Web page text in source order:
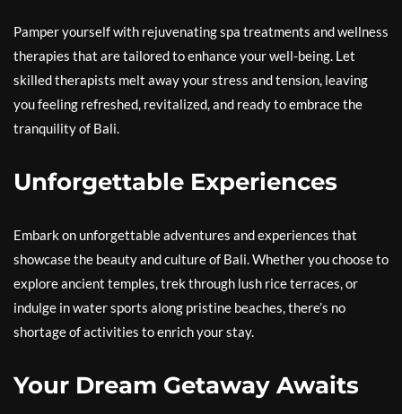
Pamper yourself with rejuvenating spa treatments and wellness
therapies that are tailored to enhance your well-being. Let
skilled therapists melt away your stress and tension, leaving
you feeling refreshed, revitalized, and ready to embrace the
tranquility of Bali.
Unforgettable Experiences
Embark on unforgettable adventures and experiences that
showcase the beauty and culture of Bali. Whether you choose to
explore ancient temples, trek through lush rice terraces, or
indulge in water sports along pristine beaches, there’s no
shortage of activities to enrich your stay.
Your Dream Getaway Awaits